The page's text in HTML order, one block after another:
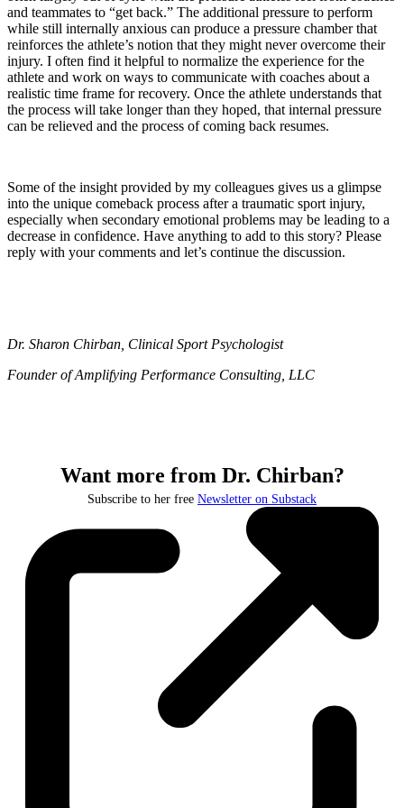
and teammates to “get back.” The additional pressure to perform
while still internally anxious can produce a pressure chamber that
reinforces the athlete’s notion that they might never overcome their
injury. I often find it helpful to normalize the experience for the
athlete and work on ways to communicate with coaches about a
realistic time frame for recovery. Once the athlete understands that
the process will take longer than they hoped, that internal pressure
can be relieved and the process of coming back resumes.
Some of the insight provided by my colleagues gives us a glimpse
into the unique comeback process after a traumatic sport injury,
especially when secondary emotional problems may be leading to a
decrease in confidence. Have anything to add to this story? Please
reply with your comments and let’s continue the discussion.
Dr. Sharon Chirban, Clinical Sport Psychologist
Founder of Amplifying Performance Consulting, LLC
Want more from Dr. Chirban?
Subscribe to her free Newsletter on Substack